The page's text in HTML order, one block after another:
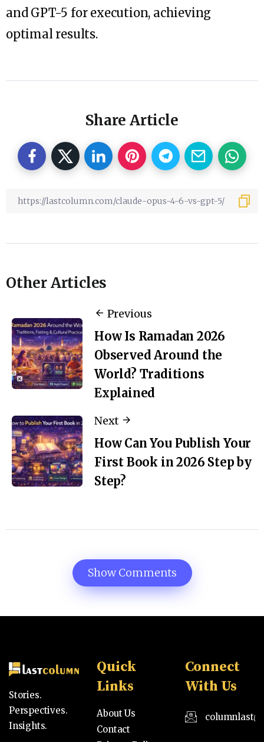
and GPT-5 for execution, achieving
optimal results.
Share Article
Other Articles
Previous
How Is Ramadan 2026
Observed Around the
World? Traditions
Explained
Next
How Can You Publish Your
First Book in 2026 Step by
Step?
Show Comments
Stories.
Perspectives.
Insights.
Quick
Links
About Us
Contact
Connect
With Us